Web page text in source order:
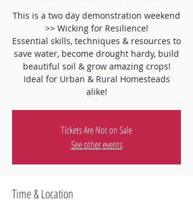
This is a two day demonstration weekend
>> Wicking for Resilience!
Essential skills, techniques & resources to
save water, become drought hardy, build
beautiful soil & grow amazing crops!
Ideal for Urban & Rural Homesteads
alike!
Tickets Are Not on Sale
See other events
Time & Location